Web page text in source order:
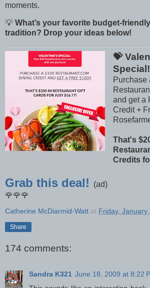
moments.
💡 What’s your favorite budget-
tradition? Drop your ideas below!
💝
Purchase
and get a
Credit +
That's
Credits
Grab this deal!
(ad)
🌹🌹🌹
Catherine McDiarmid-Watt at Friday, January
Share
174 comments:
Sandra K321 June 18, 2009 at 8:22